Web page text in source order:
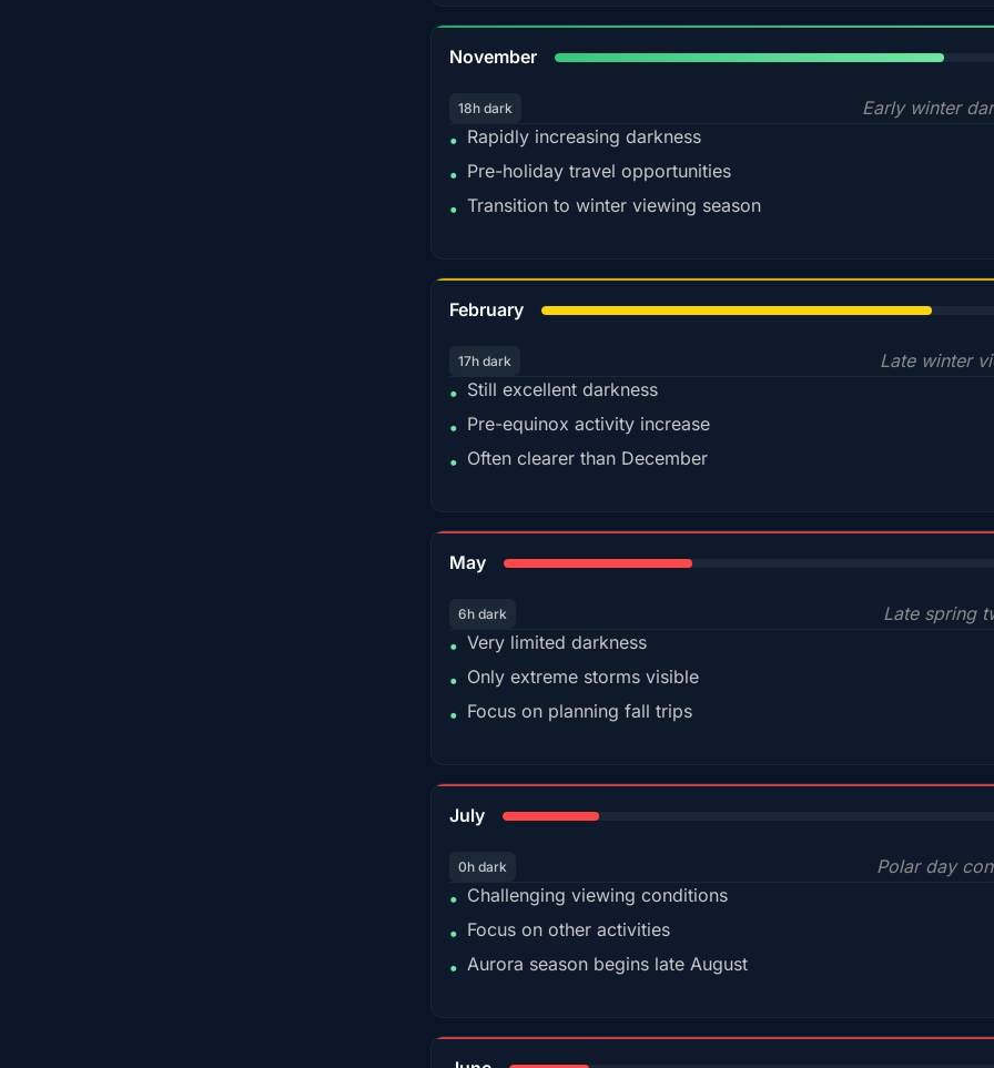
November
18h dark
Early winter
• Rapidly increasing darkness
• Pre-holiday travel opportunities
• Transition to winter viewing season
February
17h dark
Late winter
• Still excellent darkness
• Pre-equinox activity increase
• Often clearer than December
May
6h dark
Late spring
• Very limited darkness
• Only extreme storms visible
• Focus on planning fall trips
July
0h dark
Polar day
• Challenging viewing conditions
• Focus on other activities
• Aurora season begins late August